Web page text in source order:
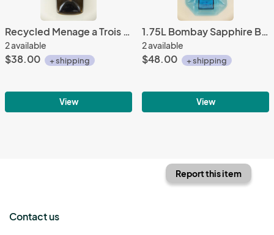
Recycled Menage a Trois - Red Bottle Clock
2 available
$38.00 + shipping
View
1.75L Bombay Sapphire Bottle Clock
2 available
$48.00 + shipping
View
Report this item
Contact us